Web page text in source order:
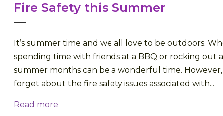
Fire Safety this Summer
It’s summer time and we all love to be outdoors.
spending time with friends at a BBQ or rocking out
summer months can be a wonderful time.
forget about the fire safety issues associated with...
Read more